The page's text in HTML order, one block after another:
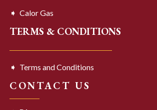
Calor Gas
TERMS & CONDITIONS
Terms and Conditions
CONTACT US